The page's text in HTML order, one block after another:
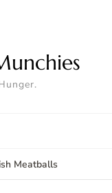
Meatballs